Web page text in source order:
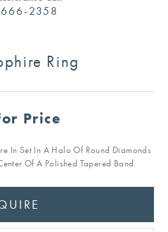
2358
Ring
Price
In Set In A Halo Of Round Diamonds
Of A Polished Tapered Band.